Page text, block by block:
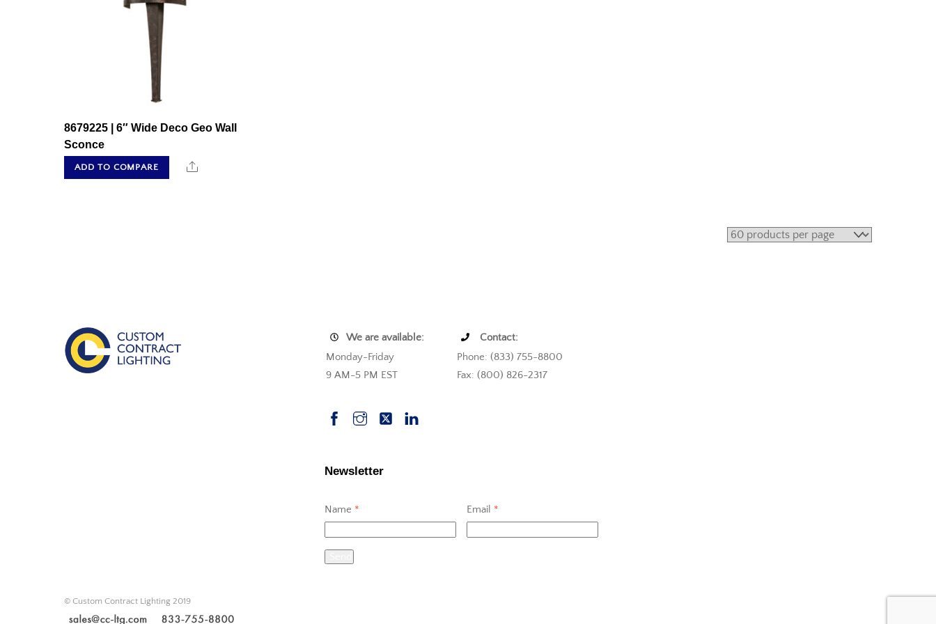
8679225 | 6″ Wide Deco Geo Wall
Sconce
ADD TO COMPARE Share
We are available:
Contact:
Monday-Friday
Phone: (833) 755-8800
9 AM-5 PM EST
Fax: (800) 826-2317
Newsletter
Name * Email *
© Custom Contract Lighting 2019